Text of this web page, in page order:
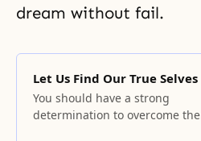
dream without fail.
Let Us Find Our True Selves
You should have a strong
determination to overcome the